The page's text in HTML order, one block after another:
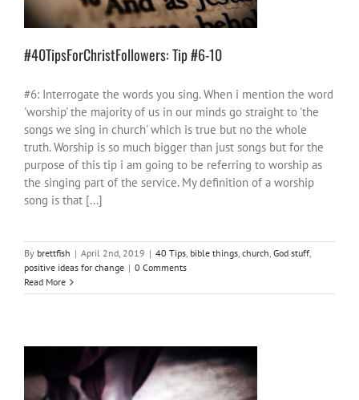
#40TipsForChristFollowers: Tip #6-10
#6: Interrogate the words you sing. When i mention the word
'worship' the majority of us in our minds go straight to 'the
songs we sing in church' which is true but no the whole
truth. Worship is so much bigger than just songs but for the
purpose of this tip i am going to be referring to worship as
the singing part of the service. My definition of a worship
song is that [...]
By brettfish | April 2nd, 2019 | 40 Tips, bible things, church, God stuff,
positive ideas for change | 0 Comments
Read More
#40TipsForChristFollowers : Intro